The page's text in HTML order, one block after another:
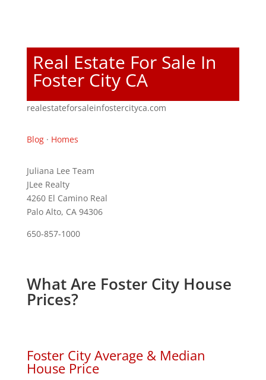
Real Estate For Sale In
Foster City CA
realestateforsaleinfostercityca.com
Blog· Homes
Juliana Lee Team
JLee Realty
4260 El Camino Real
Palo Alto, CA 94306
650-857-1000
What Are Foster City House
Prices?
Foster City Average & Median
House Price